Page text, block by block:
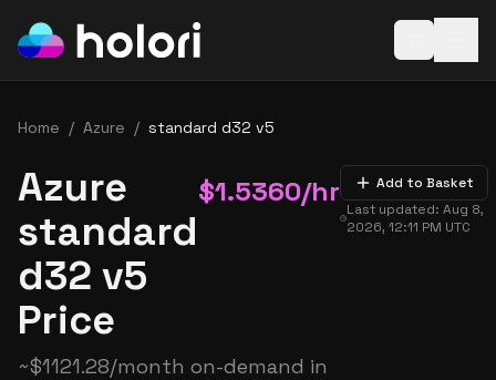
Home / Azure / standard d32 v5
Azure
standard
d32 v5
Price
$1.5360/hr
~$1121.28/month on-demand in
Add to Basket
Last updated:Aug 8,
2026, 12:11 PM UTC